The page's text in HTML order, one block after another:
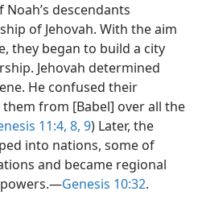
descendants
of Jehovah. With the aim
they began to build a city
Jehovah determined
He confused their
from [Babel] over all the
11:4, 8, 9) Later, the
into nations, some of
and became regional
powers.—Genesis 10:32.